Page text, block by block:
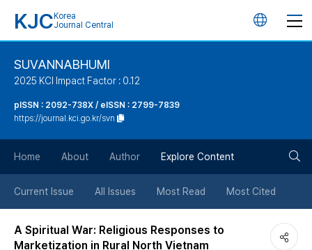
KJC Korea
Journal Central
언
튼
SUVANNABHUMI
2025 KCI Impact Factor : 0.12
pISSN : 2092-738X / eISSN : 2799-7839
https://journal.kci.go.kr/svn
Home About Author Explore Content
Current Issue All Issues Most Read Most Cited
A Spiritual War: Religious Responses to
Marketization in Rural North Vietnam